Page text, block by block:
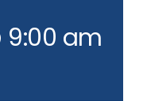
9:00 am